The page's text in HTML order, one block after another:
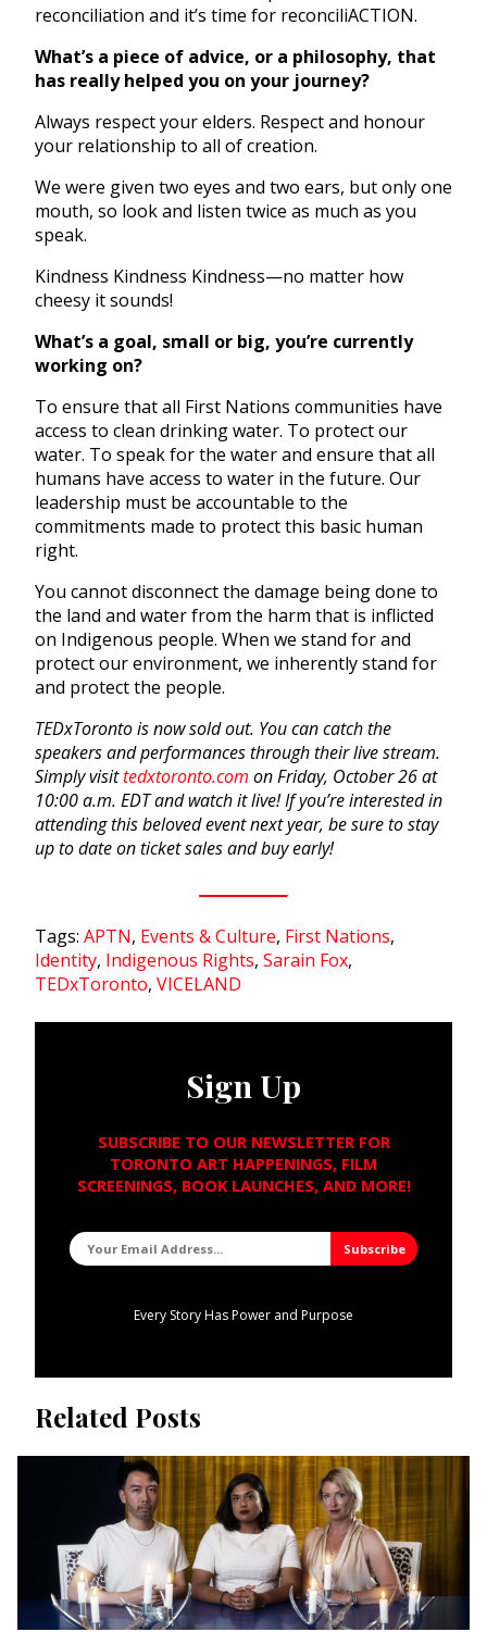
reconciliation and it’s time for reconciliACTION.
What’s a piece of advice, or a philosophy, that
has really helped you on your journey?
Always respect your elders. Respect and honour
your relationship to all of creation.
We were given two eyes and two ears, but only one
mouth, so look and listen twice as much as you
speak.
Kindness Kindness Kindness—no matter how
cheesy it sounds!
What’s a goal, small or big, you’re currently
working on?
To ensure that all First Nations communities have
access to clean drinking water. To protect our
water. To speak for the water and ensure that all
humans have access to water in the future. Our
leadership must be accountable to the
commitments made to protect this basic human
right.
You cannot disconnect the damage being done to
the land and water from the harm that is inflicted
on Indigenous people. When we stand for and
protect our environment, we inherently stand for
and protect the people.
TEDxToronto is now sold out. You can catch the
speakers and performances through their live stream.
Simply visittedxtoronto.com on Friday, October 26 at
10:00 a.m. EDT and watch it live! If you’re interested in
attending this beloved event next year, be sure to stay
up to date on ticket sales and buy early!
Tags: APTN, Events & Culture, First Nations,
Identity, Indigenous Rights, Sarain Fox,
TEDxToronto, VICELAND
Sign Up
SUBSCRIBE TO OUR NEWSLETTER FOR
TORONTO ART HAPPENINGS, FILM
SCREENINGS, BOOK LAUNCHES, AND MORE!
Every Story Has Power and Purpose
Related Posts